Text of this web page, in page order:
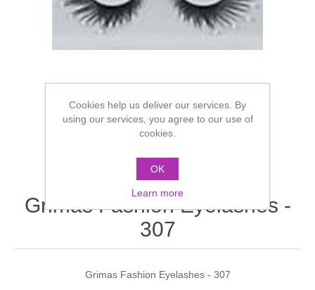
Grimas Fashion Eyelashes -
307
Grimas Fashion Eyelashes - 307
Cookies help us deliver our services. By
using our services, you agree to our use of
cookies.
OK
Learn more